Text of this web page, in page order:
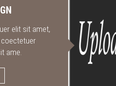
elit sit amet,
ame.